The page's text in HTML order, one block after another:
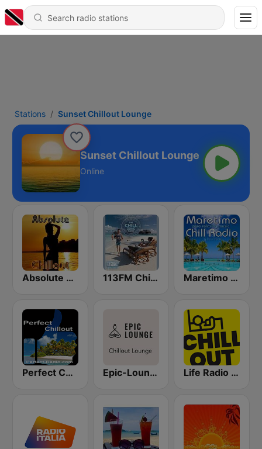
Stations Sunset Chillout Lounge
Sunset Chillout Lounge
Online
Absolute Chillout 113FM Chill Zone Maretimo Chill Radio
Perfect Chillout Epic-Lounge - Chillout Lounge Life Radio Chill Out